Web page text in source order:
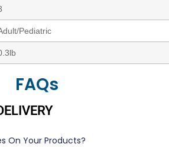
Pediatric
FAQs
On Your Products?